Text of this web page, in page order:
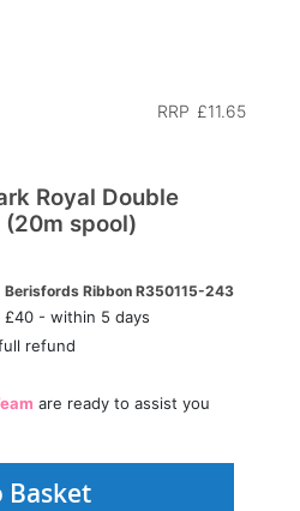
RRP £11.65
Royal Double
(20m spool)
Berisfords Ribbon R350115-243
- within 5 days
refund
are ready to assist you
Basket